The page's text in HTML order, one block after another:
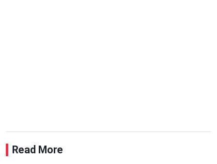
Read More